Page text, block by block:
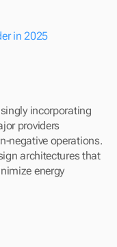
in 2025
incorporating
providers
negative operations.
architectures that
energy